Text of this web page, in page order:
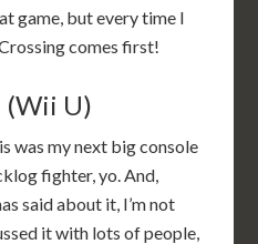
game, but every time I
comes first!
U)
was my next big console
fighter, yo. And,
said about it, I’m not
it with lots of people,